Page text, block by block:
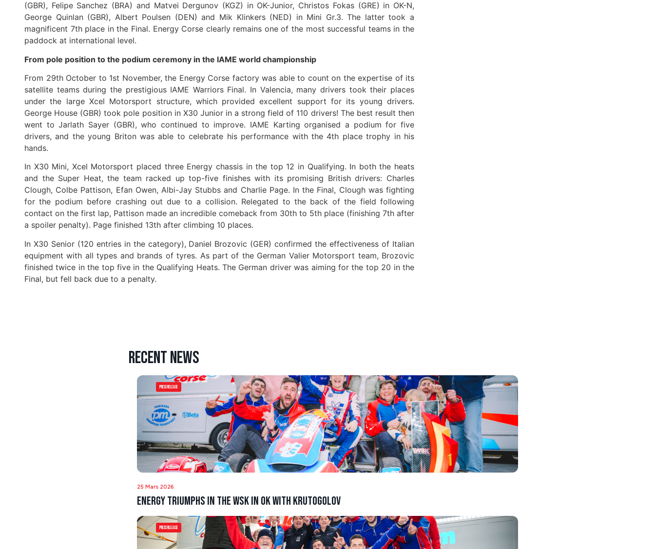
(GBR), Felipe Sanchez (BRA) and Matvei Dergunov (KGZ) in OK-Junior, Christos Fokas (GRE) in OK-N,
George Quinlan (GBR), Albert Poulsen (DEN) and Mik Klinkers (NED) in Mini Gr.3. The latter took a
magnificent 7th place in the Final. Energy Corse clearly remains one of the most successful teams in the
paddock at international level.
From pole position to the podium ceremony in the IAME world championship
From 29th October to 1st November, the Energy Corse factory was able to count on the expertise of its
satellite teams during the prestigious IAME Warriors Final. In Valencia, many drivers took their places
under the large Xcel Motorsport structure, which provided excellent support for its young drivers.
George House (GBR) took pole position in X30 Junior in a strong field of 110 drivers! The best result then
went to Jarlath Sayer (GBR), who continued to improve. IAME Karting organised a podium for five
drivers, and the young Briton was able to celebrate his performance with the 4th place trophy in his
hands.
In X30 Mini, Xcel Motorsport placed three Energy chassis in the top 12 in Qualifying. In both the heats
and the Super Heat, the team racked up top-five finishes with its promising British drivers: Charles
Clough, Colbe Pattison, Efan Owen, Albi-Jay Stubbs and Charlie Page. In the Final, Clough was fighting
for the podium before crashing out due to a collision. Relegated to the back of the field following
contact on the first lap, Pattison made an incredible comeback from 30th to 5th place (finishing 7th after
a spoiler penalty). Page finished 13th after climbing 10 places.
In X30 Senior (120 entries in the category), Daniel Brozovic (GER) confirmed the effectiveness of Italian
equipment with all types and brands of tyres. As part of the German Valier Motorsport team, Brozovic
finished twice in the top five in the Qualifying Heats. The German driver was aiming for the top 20 in the
Final, but fell back due to a penalty.
Recent news
Press Release
25 Mars 2026
Energy triumphs in the WSK in OK with Krutogolov
Press Release